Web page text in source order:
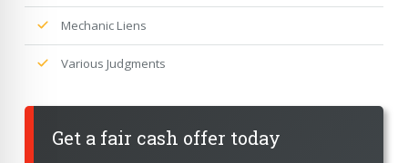
Mechanic Liens
Various Judgments
Get a fair cash offer today